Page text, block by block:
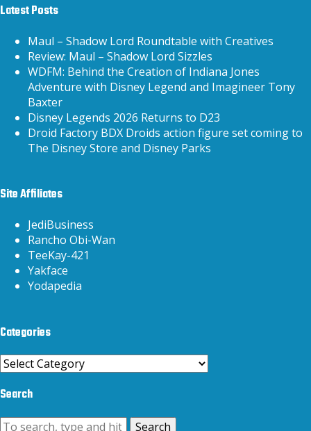
Latest Posts
Maul – Shadow Lord Roundtable with Creatives
Review: Maul – Shadow Lord Sizzles
WDFM: Behind the Creation of Indiana Jones
Adventure with Disney Legend and Imagineer Tony
Baxter
Disney Legends 2026 Returns to D23
Droid Factory BDX Droids action figure set coming to
The Disney Store and Disney Parks
Site Affiliates
JediBusiness
Rancho Obi-Wan
TeeKay-421
Yakface
Yodapedia
Categories
Categories
Search
Search